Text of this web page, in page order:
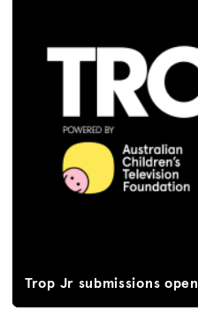
Trop Jr submissions open